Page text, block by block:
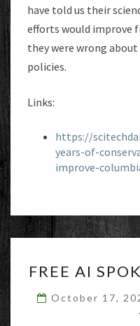
have told us their
efforts would improve
they were wrong
policies.
Links:
https://
years-of-
improve-
FREE AI
October 17,